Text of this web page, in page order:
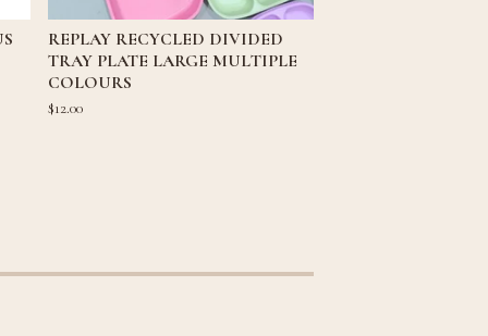
REPLAY RECYCLED DIVIDED
TRAY PLATE LARGE MULTIPLE
COLOURS
$12.00